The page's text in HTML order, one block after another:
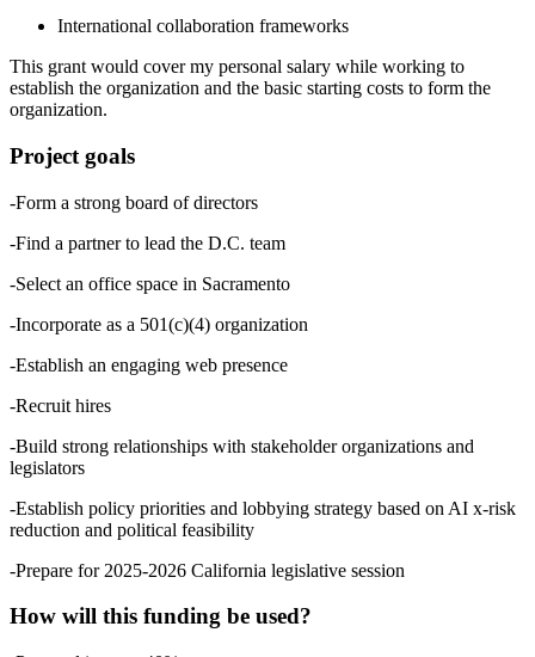
International collaboration frameworks
This grant would cover my personal salary while working to
establish the organization and the basic starting costs to form the
organization.
Project goals
-Form a strong board of directors
-Find a partner to lead the D.C. team
-Select an office space in Sacramento
-Incorporate as a 501(c)(4) organization
-Establish an engaging web presence
-Recruit hires
-Build strong relationships with stakeholder organizations and
legislators
-Establish policy priorities and lobbying strategy based on AI x-risk
reduction and political feasibility
-Prepare for 2025-2026 California legislative session
How will this funding be used?